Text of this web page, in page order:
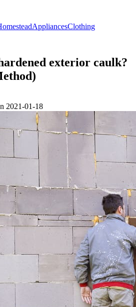
AppliancesClothing
exterior caulk?
2021-01-18